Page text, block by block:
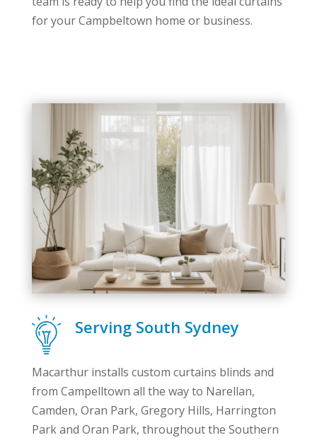
for your Campbeltown home or business.
Serving South Sydney
Macarthur installs custom curtains blinds and
from Campelltown all the way to Narellan,
Camden, Oran Park, Gregory Hills, Harrington
Park and Oran Park, throughout the Southern